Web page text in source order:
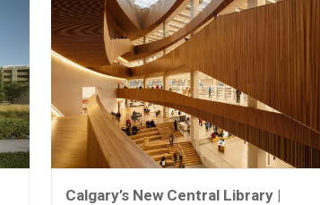
Calgary’s New Central Library |